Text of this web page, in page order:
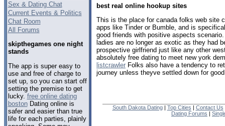
Sex & Dating Chat
Current Events & Politics
Chat Room
All Forums
skipthegames one night
stands
The app is super easy to
use and free of charge to
set up, so you can start off
setting the premise to get
lucky. free online dating
bostonDating online is
safer and easier than true
life for each parties, plainly
best real online hookup sites
This is the place for canada folks web site
apps like Tinder or Bumble, and is
good friends with positive aspects
ladies are no longer as exotic as they had
prospective girlfriend just like any other
absolutely free dating to meet new york
listcrawler Folks also have a tendency to
journey unless theyve settled down for
South Dakota Dating| Top Cities | Contact Us
Dating Forums |